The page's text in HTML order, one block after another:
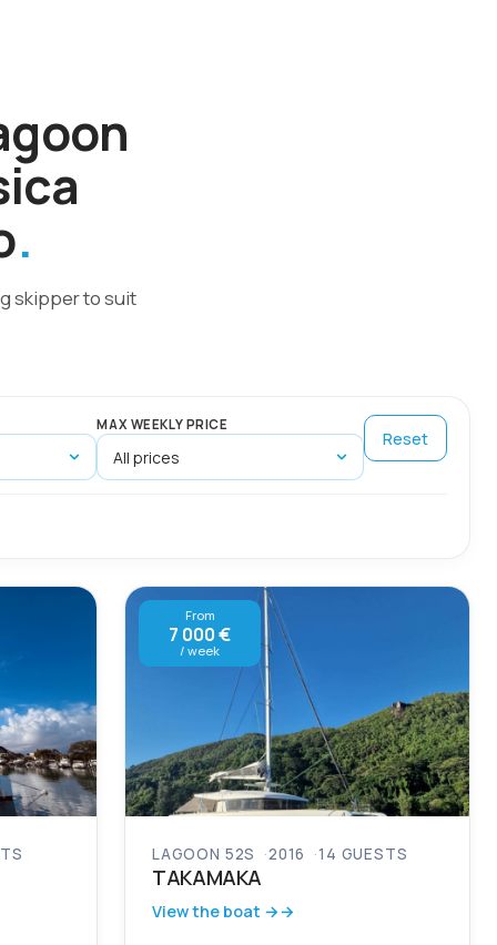
skipper to suit
MAX WEEKLY PRICE
Reset
From
7 000 €
/ week
LAGOON 52S 2016 14 GUESTS
TAKAMAKA
View the boat →